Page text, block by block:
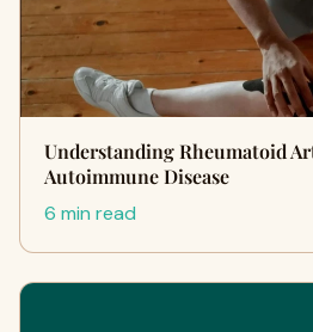
Understanding Rheumatoid
Autoimmune Disease
6 min read